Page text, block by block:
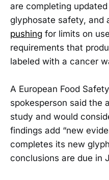
are completing
glyphosate safety, and
pushing for limits on
requirements that
labeled with a cancer
A European Food
spokesperson said the
study and would
findings add “new
completes its new
conclusions are due in